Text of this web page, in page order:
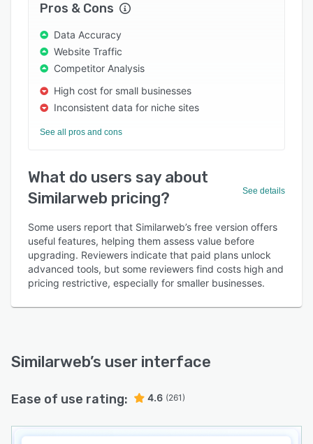
Pros & Cons
Data Accuracy
Website Traffic
Competitor Analysis
High cost for small businesses
Inconsistent data for niche sites
See all pros and cons
What do users say about
Similarweb pricing?
See details
Some users report that Similarweb’s free version offers
useful features, helping them assess value before
upgrading. Reviewers indicate that paid plans unlock
advanced tools, but some reviewers find costs high and
pricing restrictive, especially for smaller businesses.
Similarweb’s user interface
Ease of use rating: 4.6 (261)